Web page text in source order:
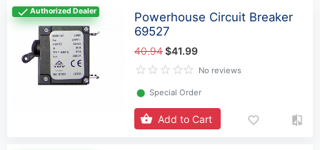
Authorized Dealer
Powerhouse Circuit Breaker
69527
40.94$41.99
No reviews
⬤ Special Order
Add to Cart